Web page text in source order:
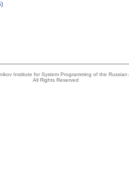
Institute for System Programming of the Russian
All Rights Reserved